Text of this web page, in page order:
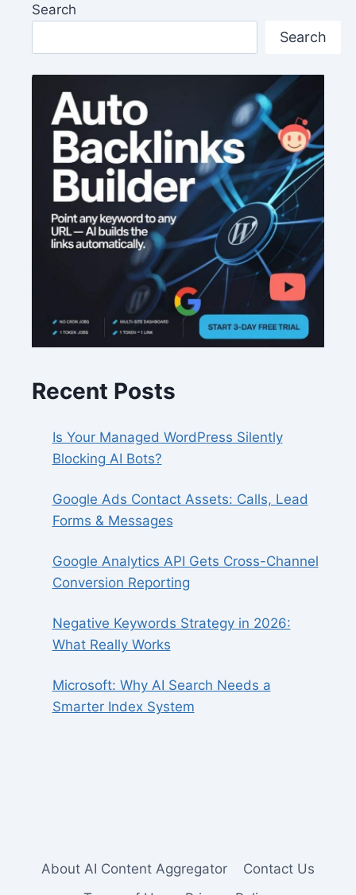
Search
Search
Recent Posts
Is Your Managed WordPress Silently
Blocking AI Bots?
Google Ads Contact Assets: Calls, Lead
Forms & Messages
Google Analytics API Gets Cross-Channel
Conversion Reporting
Negative Keywords Strategy in 2026:
What Really Works
Microsoft: Why AI Search Needs a
Smarter Index System
About AI Content Aggregator
Contact Us